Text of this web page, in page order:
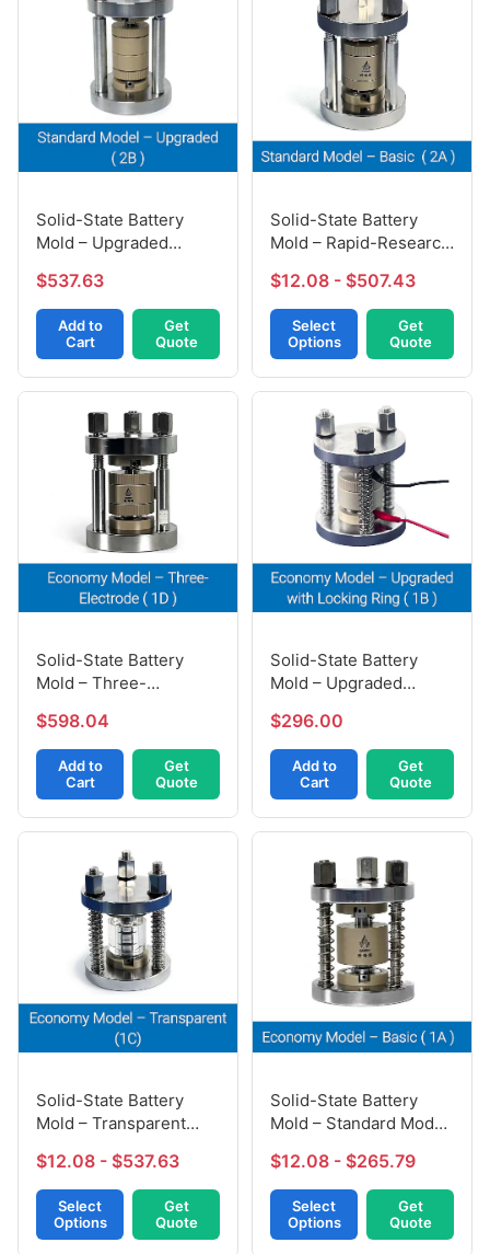
Solid-State Battery
Mold – Upgraded
$537.63
Add to
Cart
Get
Quote
Solid-State Battery
Mold – Rapid-Research
$12.08 - $507.43
Select
Options
Get
Quote
Solid-State Battery
Mold – Three-
$598.04
Add to
Cart
Get
Quote
Solid-State Battery
Mold – Upgraded
$296.00
Add to
Cart
Get
Quote
Solid-State Battery
Mold – Transparent
$12.08 - $537.63
Select
Options
Get
Quote
Solid-State Battery
Mold – Standard Model
$12.08 - $265.79
Select
Options
Get
Quote